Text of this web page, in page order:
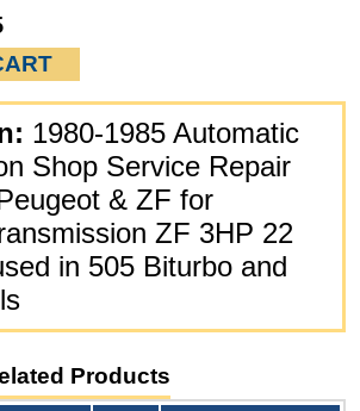
1980-1985 Automatic
Shop Service Repair
& ZF for
ZF 3HP 22
in 505 Biturbo and
Products